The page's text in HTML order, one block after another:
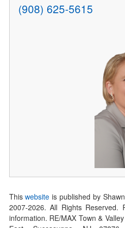
(908) 625-5615
Thiswebsite is published by
2007-2026. All Rights Reserved.
information. RE/MAX Town &